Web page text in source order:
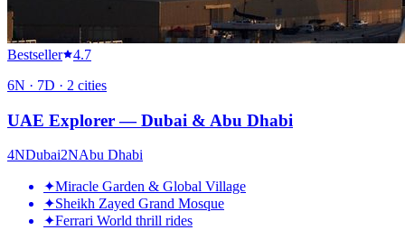
Bestseller
4.7
6N · 7D · 2 cities
UAE Explorer — Dubai & Abu Dhabi
4NDubai2NAbu Dhabi
✦Miracle Garden & Global Village
✦Sheikh Zayed Grand Mosque
✦Ferrari World thrill rides